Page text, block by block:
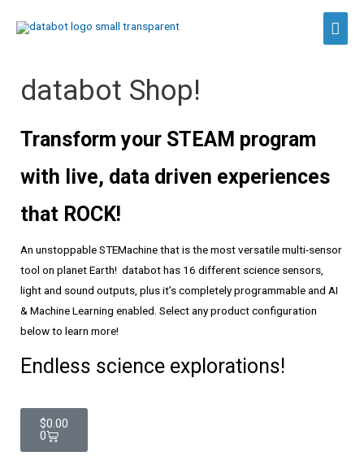
Main
databot Shop!
Transform your STEAM program
with live, data driven experiences
that ROCK!
An unstoppable STEMachine that is the most versatile multi-sensor
tool on planet Earth! databot has 16 different science sensors,
light and sound outputs, plus it’s completely programmable and AI
& Machine Learning enabled. Select any product configuration
below to learn more!
Endless science explorations!
$0.00
0
Cart